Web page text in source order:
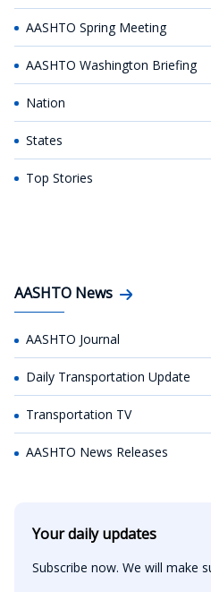
AASHTO Spring Meeting
AASHTO Washington Briefing
Nation
States
Top Stories
AASHTO News
AASHTO Journal
Daily Transportation Update
Transportation TV
AASHTO News Releases
Your daily updates
Subscribe now. We will make